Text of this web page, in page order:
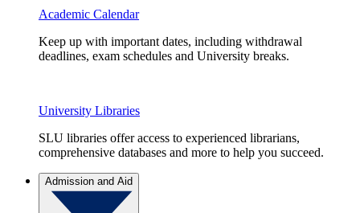
Academic Calendar
Keep up with important dates, including withdrawal
deadlines, exam schedules and University breaks.
University Libraries
SLU libraries offer access to experienced librarians,
comprehensive databases and more to help you succeed.
Admission and Aid